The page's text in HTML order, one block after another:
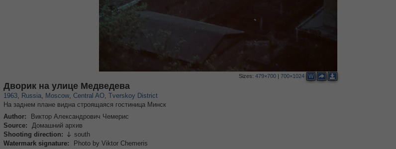
Sizes:479×700 |700×1024 W
Дворик на улице Медведева
1963, Russia
1,405,758 29,243
, Moscow
319,716 8,286
, Central AO
159,930 5,916
, Tverskoy District
53,016 2,283
На заднем плане видна строящаяся гостиница Минск
Author:
Виктор Александрович Чемерис
Source:
Домашний архив
Shooting direction:  south
Watermark signature:
Photo by Viktor Chemeris